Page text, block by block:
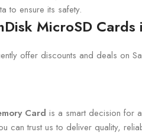
to ensure its safety.
MicroSD Cards
offer discounts and deals on
Card is a smart decision for
can trust us to deliver quality,